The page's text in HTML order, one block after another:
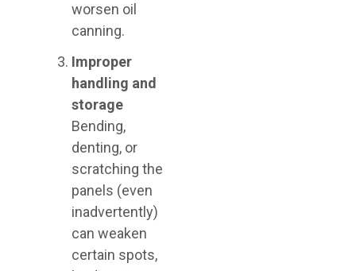
worsen oil
canning.
Improper
handling and
storage
Bending,
denting, or
scratching the
panels (even
inadvertently)
can weaken
certain spots,